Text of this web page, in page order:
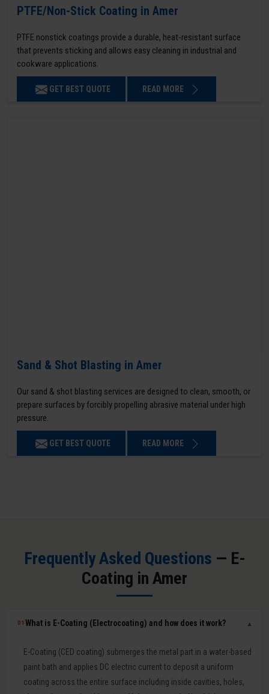
PTFE/Non-Stick Coating in Amer
PTFE nonstick coatings provide a durable, heat-resistant surface
that prevents sticking and allows easy cleaning in industrial and
cookware applications.
GET BEST QUOTE READ MORE
Sand & Shot Blasting in Amer
Our sand & shot blasting services are designed to clean, smooth, or
prepare surfaces by forcibly propelling abrasive material under high
pressure.
GET BEST QUOTE READ MORE
Frequently Asked Questions — E-
Coating in Amer
01What is E-Coating (Electrocoating) and how does it work? ▼
E-Coating (CED coating) submerges the metal part in a water-based
paint bath and applies DC electric current to deposit a uniform
coating across the entire surface including inside cavities, holes,